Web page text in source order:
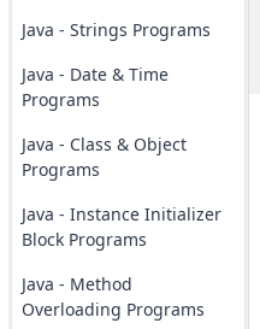
Java - Strings Programs
Java - Date & Time
Programs
Java - Class & Object
Programs
Java - Instance Initializer
Block Programs
Java - Method
Overloading Programs